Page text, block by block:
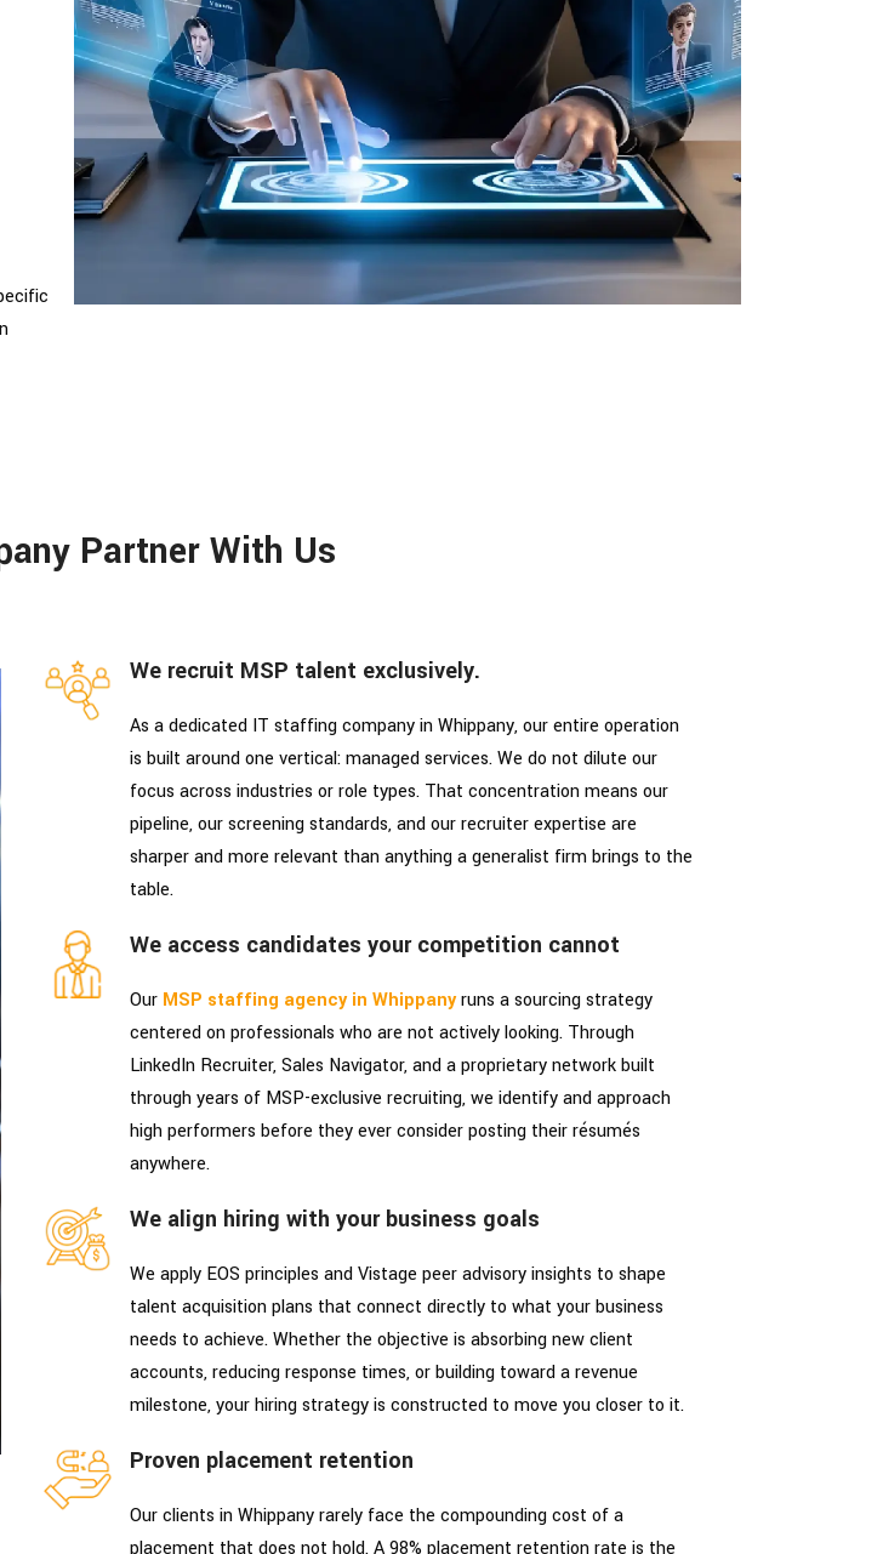
Partner With Us
We recruit MSP talent exclusively.
As a dedicated IT staffing company in Whippany, our entire operation
is built around one vertical: managed services. We do not dilute our
focus across industries or role types. That concentration means our
pipeline, our screening standards, and our recruiter expertise are
sharper and more relevant than anything a generalist firm brings to the
table.
We access candidates your competition cannot
Our MSP staffing agency in Whippanyruns a sourcing strategy
centered on professionals who are not actively looking. Through
LinkedIn Recruiter, Sales Navigator, and a proprietary network built
through years of MSP-exclusive recruiting, we identify and approach
high performers before they ever consider posting their résumés
anywhere.
We align hiring with your business goals
We apply EOS principles and Vistage peer advisory insights to shape
talent acquisition plans that connect directly to what your business
needs to achieve. Whether the objective is absorbing new client
accounts, reducing response times, or building toward a revenue
milestone, your hiring strategy is constructed to move you closer to it.
Proven placement retention
Our clients in Whippany rarely face the compounding cost of a
placement that does not hold. A 98% placement retention rate is the